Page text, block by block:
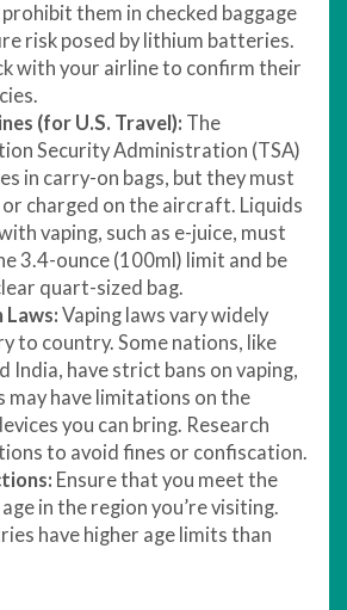
prohibit them in checked baggage
risk posed by lithium batteries.
with your airline to confirm their
(for U.S. Travel): The
Security Administration (TSA)
in carry-on bags, but they must
or charged on the aircraft. Liquids
vaping, such as e-juice, must
3.4-ounce (100ml) limit and be
quart-sized bag.
Laws:Vaping laws vary widely
to country. Some nations, like
India, have strict bans on vaping,
may have limitations on the
you can bring. Research
to avoid fines or confiscation.
Ensure that you meet the
age in the region you’re visiting.
have higher age limits than